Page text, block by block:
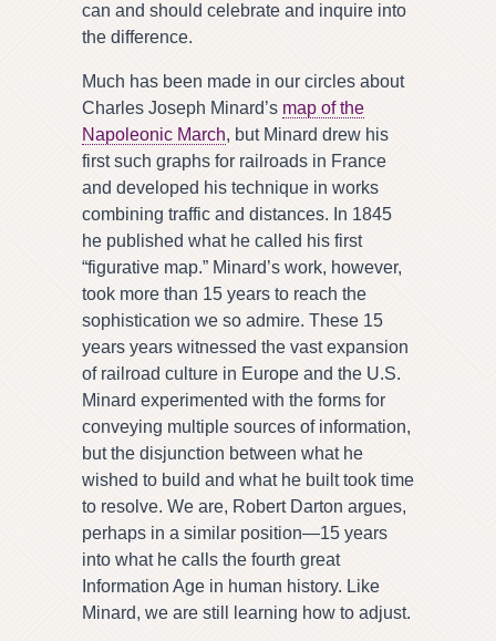
can and should celebrate and inquire into
the difference.
Much has been made in our circles about
Charles Joseph Minard’s map of the
Napoleonic March, but Minard drew his
first such graphs for railroads in France
and developed his technique in works
combining traffic and distances. In 1845
he published what he called his first
“figurative map.” Minard’s work, however,
took more than 15 years to reach the
sophistication we so admire. These 15
years years witnessed the vast expansion
of railroad culture in Europe and the U.S.
Minard experimented with the forms for
conveying multiple sources of information,
but the disjunction between what he
wished to build and what he built took time
to resolve. We are, Robert Darton argues,
perhaps in a similar position—15 years
into what he calls the fourth great
Information Age in human history. Like
Minard, we are still learning how to adjust.